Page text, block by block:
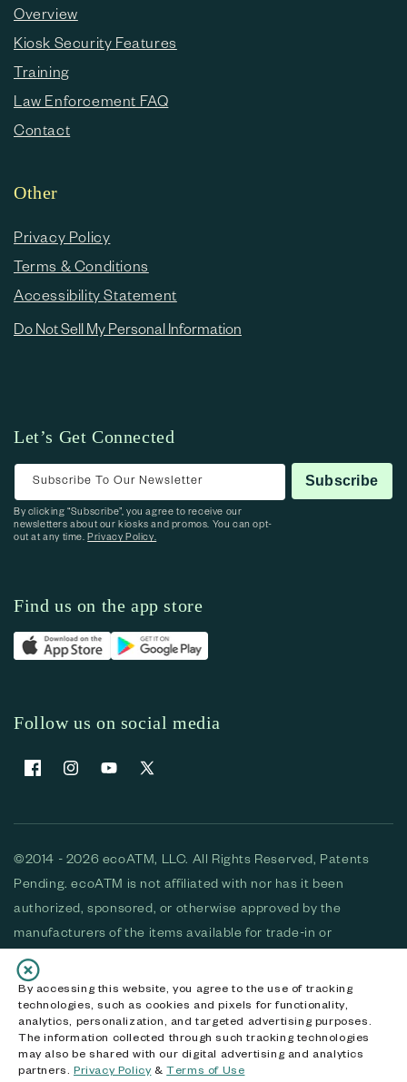
By accessing this website, you agree to the use of tracking
technologies, such as cookies and pixels for functionality,
analytics, personalization, and targeted advertising purposes.
The information collected through such tracking technologies
may also be shared with our digital advertising and analytics
partners. Privacy Policy&Terms of Use
Overview
Kiosk Security Features
Training
Law Enforcement FAQ
Contact
Other
Privacy Policy
Terms & Conditions
Accessibility Statement
Do Not Sell My Personal Information
Let’s Get Connected
Subscribe To Our Newsletter Subscribe
By clicking “Subscribe”, you agree to receive our
newsletters about our kiosks and promos. You can opt-
out at any time.Privacy Policy.
Find us on the app store
Follow us on social media
FacebookInstagramYouTubeX (Twitter)
©2014 - 2026 ecoATM, LLC. All Rights Reserved, Patents
Pending. ecoATM is not affiliated with nor has it been
authorized, sponsored, or otherwise approved by the
manufacturers of the items available for trade-in or
purchase. All devices available for purchase are used and/or
refurbished. ecoATM and the ecoATM logo are trademarks
of ecoATM, LLC, registered in the U.S. All other trademarks,
logos and brands are the property of their respective
owners. ecoATM, LLC CA DOJ #3711-2068